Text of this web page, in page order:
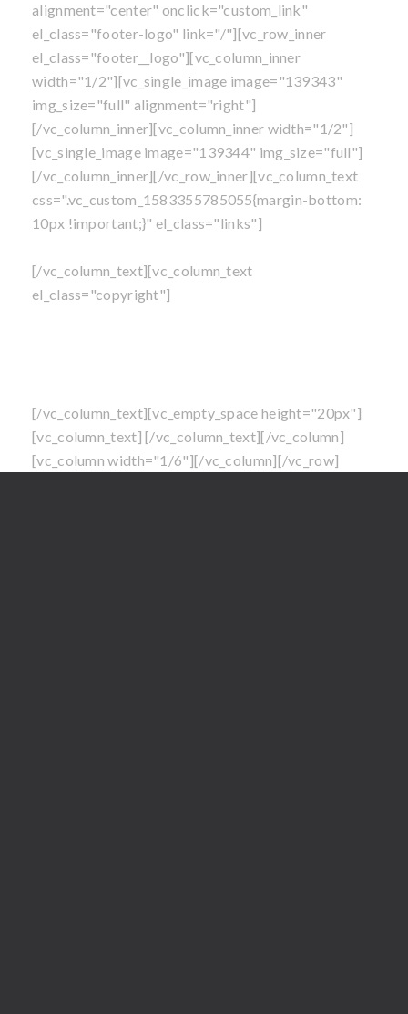
alignment="center" onclick="custom_link"
el_class="footer-logo" link="/"][vc_row_inner
el_class="footer__logo"][vc_column_inner
width="1/2"][vc_single_image image="139343"
img_size="full" alignment="right"]
[/vc_column_inner][vc_column_inner width="1/2"]
[vc_single_image image="139344" img_size="full"]
[/vc_column_inner][/vc_row_inner][vc_column_text
css=".vc_custom_1583355785055{margin-bottom:
10px !important;}" el_class="links"]
[/vc_column_text][vc_column_text
el_class="copyright"]
[/vc_column_text][vc_empty_space height="20px"]
[vc_column_text][/vc_column_text][/vc_column]
[vc_column width="1/6"][/vc_column][/vc_row]